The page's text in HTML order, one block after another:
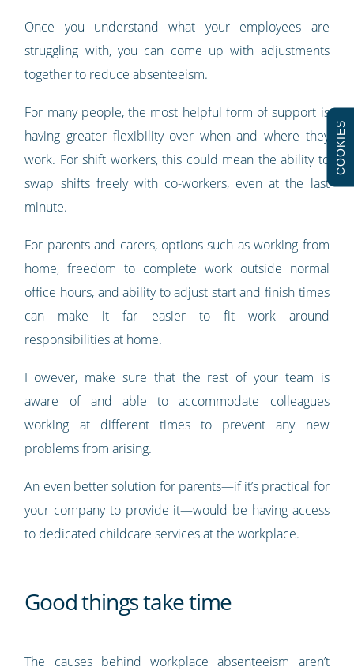
Once you understand what your employees are
struggling with, you can come up with adjustments
together to reduce absenteeism.
For many people, the most helpful form of support is
having greater flexibility over when and where they
work. For shift workers, this could mean the ability to
swap shifts freely with co-workers, even at the last
minute.
For parents and carers, options such as working from
home, freedom to complete work outside normal
office hours, and ability to adjust start and finish times
can make it far easier to fit work around
responsibilities at home.
However, make sure that the rest of your team is
aware of and able to accommodate colleagues
working at different times to prevent any new
problems from arising.
An even better solution for parents—if it’s practical for
your company to provide it—would be having access
to dedicated childcare services at the workplace.
Good things take time
The causes behind workplace absenteeism aren’t
COOKIES